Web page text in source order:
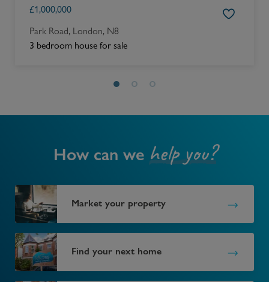
£1,000,000
Park Road, London, N8
3 bedroom house for sale
How can we help you?
Market your property
Find your next home